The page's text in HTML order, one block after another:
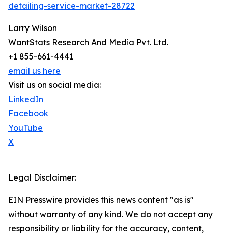
detailing-service-market-28722
Larry Wilson
WantStats Research And Media Pvt. Ltd.
+1 855-661-4441
email us here
Visit us on social media:
LinkedIn
Facebook
YouTube
X
Legal Disclaimer:
EIN Presswire provides this news content "as is"
without warranty of any kind. We do not accept any
responsibility or liability for the accuracy, content,